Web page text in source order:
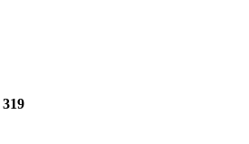
319